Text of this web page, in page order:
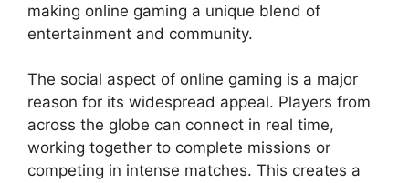
making online gaming a unique blend of
entertainment and community.
The social aspect of online gaming is a major
reason for its widespread appeal. Players from
across the globe can connect in real time,
working together to complete missions or
competing in intense matches. This creates a